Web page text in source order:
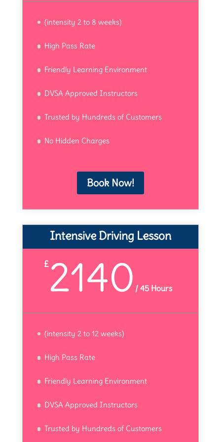
(intensity 2 to 8 weeks)
High Pass Rate
Friendly Learning Environment
DVSA Approved Instructors
Trusted by Hundreds of Customers
No Hidden Charges
Book Now!
Intensive Driving Lesson
£2140 /45 Hours
(intensity 2 to 12 weeks)
High Pass Rate
Friendly Learning Environment
DVSA Approved Instructors
Trusted by Hundreds of Customers